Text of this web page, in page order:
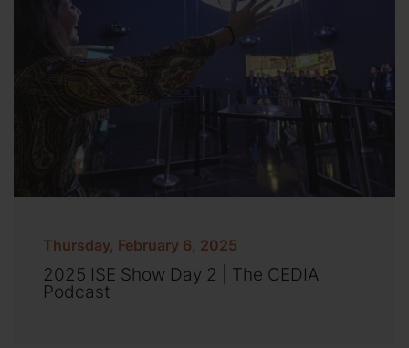
Thursday, February 6, 2025
2025 ISE Show Day 2 | The CEDIA
Podcast